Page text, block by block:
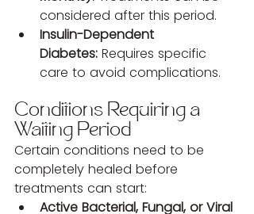
considered after this period.
Insulin-Dependent
Diabetes: Requires specific
care to avoid complications.
Conditions Requiring a
Waiting Period
Certain conditions need to be
completely healed before
treatments can start:
Active Bacterial, Fungal, or Viral